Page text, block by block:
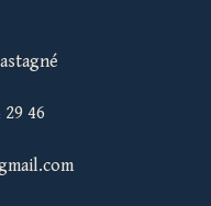
29 46